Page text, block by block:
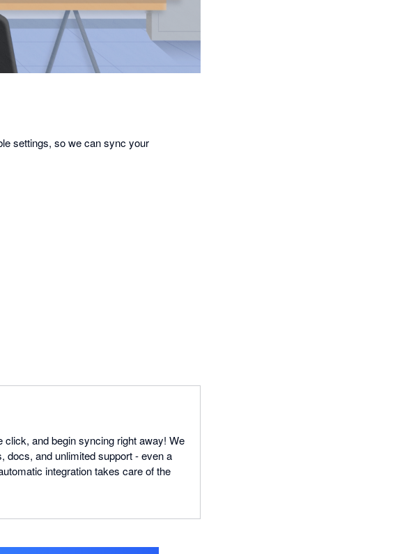
settings, so we can sync your
and begin syncing right away! We
docs, and unlimited support - even a
integration takes care of the